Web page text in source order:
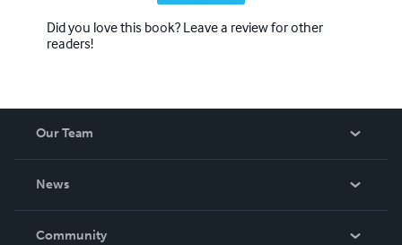
Did you love this book? Leave a review for other
readers!
Our Team
News
In The News
Community